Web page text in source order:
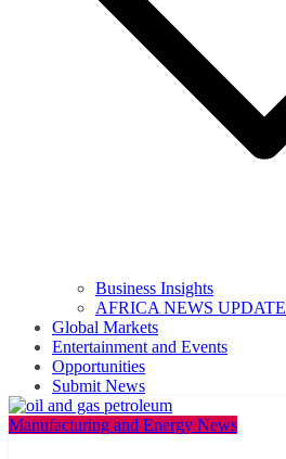
Business Insights
AFRICA NEWS UPDATE
Global Markets
Entertainment and Events
Opportunities
Submit News
Manufacturing and Energy News